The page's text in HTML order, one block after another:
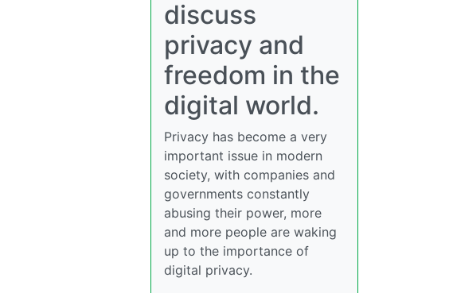
discuss
privacy and
freedom in the
digital world.
Privacy has become a very
important issue in modern
society, with companies and
governments constantly
abusing their power, more
and more people are waking
up to the importance of
digital privacy.